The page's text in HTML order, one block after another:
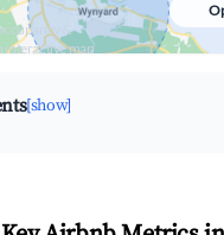
&
interactive map
[show]